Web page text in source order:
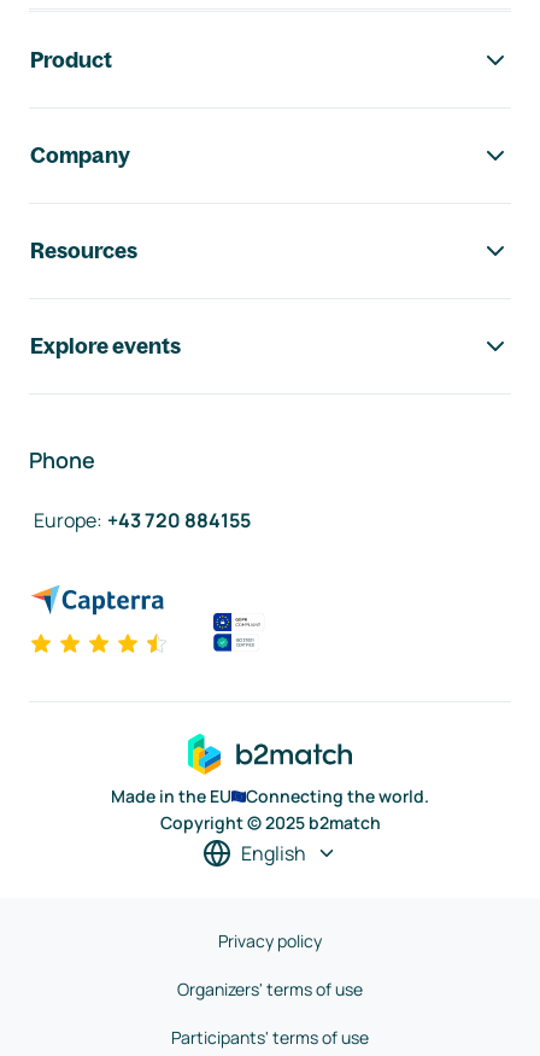
Product
Company
Resources
Explore events
Phone
Europe: +43 720 884155
Made in the EU
Connecting the world.
Copyright © 2025 b2match
English
Privacy policy
Organizers' terms of use
Participants' terms of use